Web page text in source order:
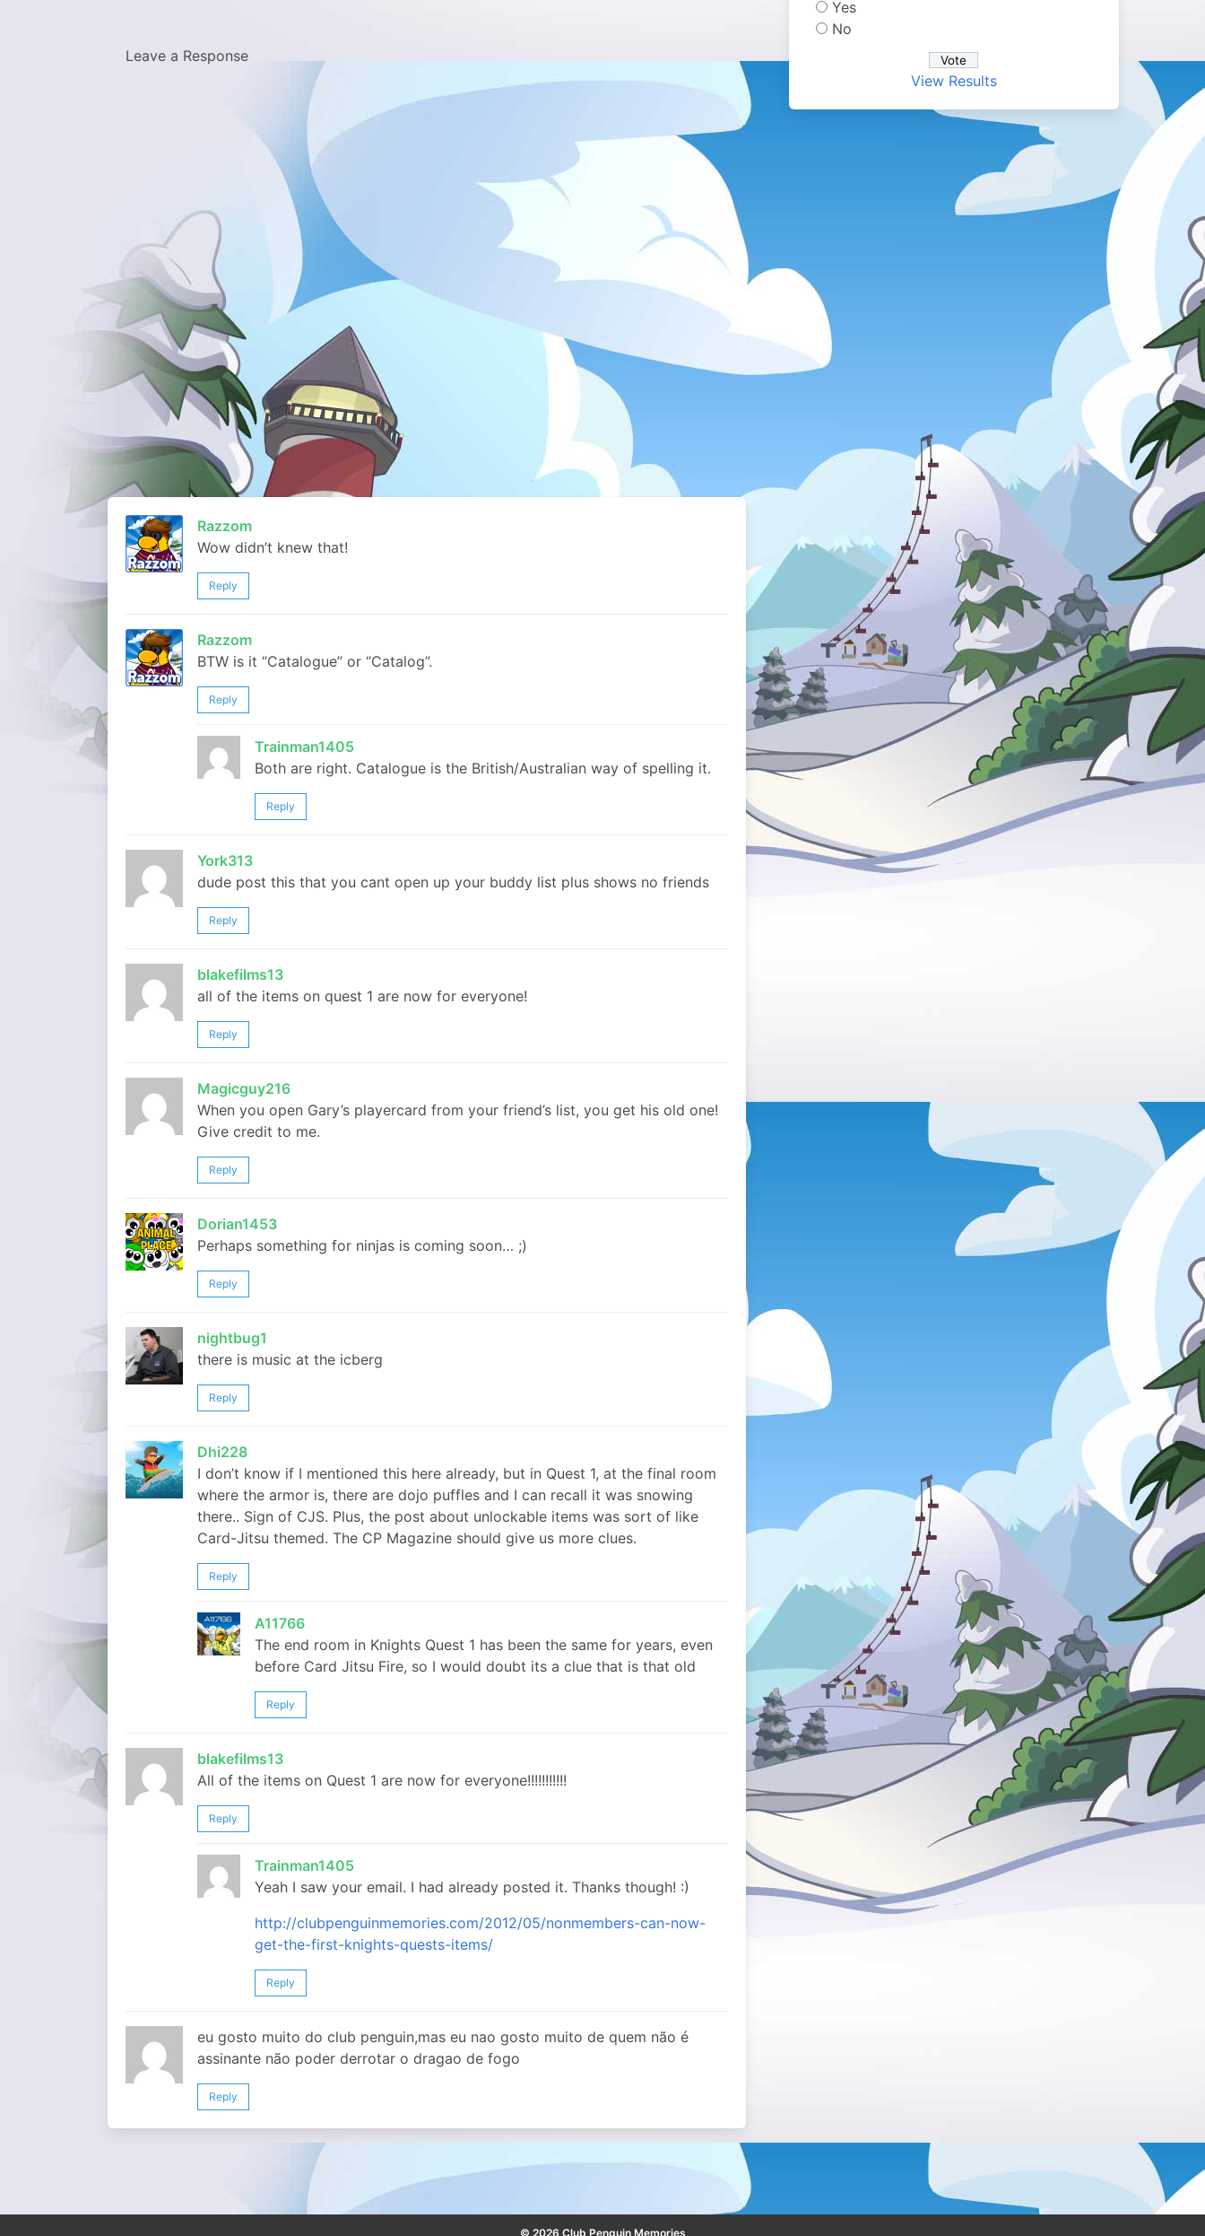
Leave a Response
Razzom
Wow didn’t knew that!
Reply
Razzom
BTW is it “Catalogue” or “Catalog”.
Reply
Trainman1405
Both are right. Catalogue is the British/Australian way of spelling it.
Reply
York313
dude post this that you cant open up your buddy list plus shows no friends
Reply
blakefilms13
all of the items on quest 1 are now for everyone!
Reply
Magicguy216
When you open Gary’s playercard from your friend’s list, you get his old one!
Give credit to me.
Reply
Dorian1453
Perhaps something for ninjas is coming soon… ;)
Reply
nightbug1
there is music at the icberg
Reply
Dhi228
I don’t know if I mentioned this here already, but in Quest 1, at the final room
where the armor is, there are dojo puffles and I can recall it was snowing
there.. Sign of CJS. Plus, the post about unlockable items was sort of like
Card-Jitsu themed. The CP Magazine should give us more clues.
Reply
A11766
The end room in Knights Quest 1 has been the same for years, even
before Card Jitsu Fire, so I would doubt its a clue that is that old
Reply
blakefilms13
All of the items on Quest 1 are now for everyone!!!!!!!!!!!
Reply
Trainman1405
Yeah I saw your email. I had already posted it. Thanks though! :)
http://clubpenguinmemories.com/2012/05/nonmembers-can-now-
get-the-first-knights-quests-items/
Reply
eu gosto muito do club penguin,mas eu nao gosto muito de quem não é
assinante não poder derrotar o dragao de fogo
Reply
Yes
No
View Results
© 2026 Club Penguin Memories